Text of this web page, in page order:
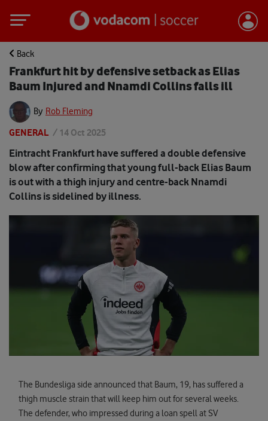
Back
Frankfurt hit by defensive setback as Elias
Baum Injured and Nnamdi Collins falls ill
By Rob Fleming
GENERAL / 14 Oct 2025
Eintracht Frankfurt have suffered a double defensive
blow after confirming that young full-back Elias Baum
is out with a thigh injury and centre-back Nnamdi
Collins is sidelined by illness.
The Bundesliga side announced that Baum, 19, has suffered a
thigh muscle strain that will keep him out for several weeks.
The defender, who impressed during a loan spell at SV